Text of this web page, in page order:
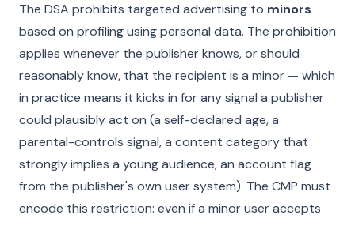
The DSA prohibits targeted advertising to minors
based on profiling using personal data. The prohibition
applies whenever the publisher knows, or should
reasonably know, that the recipient is a minor — which
in practice means it kicks in for any signal a publisher
could plausibly act on (a self-declared age, a
parental-controls signal, a content category that
strongly implies a young audience, an account flag
from the publisher's own user system). The CMP must
encode this restriction: even if a minor user accepts